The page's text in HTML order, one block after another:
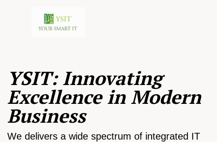
YSIT: Innovating
Excellence in Modern
Business
We delivers a wide spectrum of integrated IT